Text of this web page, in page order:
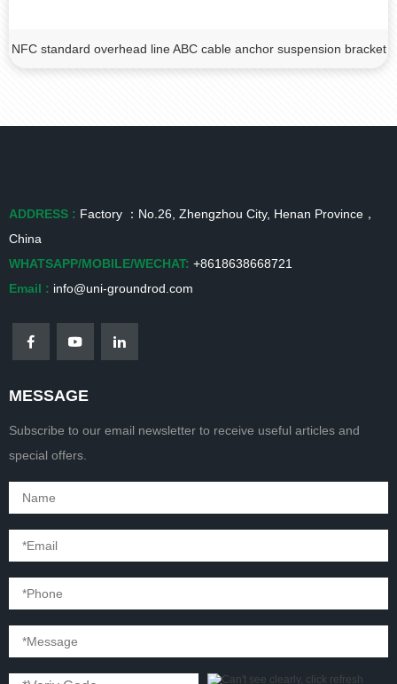
NFC standard overhead line ABC cable anchor suspension bracket
ADDRESS : Factory ：No.26, Zhengzhou City, Henan Province，
China
WHATSAPP/MOBILE/WECHAT: +8618638668721
Email : info@uni-groundrod.com
MESSAGE
Subscribe to our email newsletter to receive useful articles and
special offers.